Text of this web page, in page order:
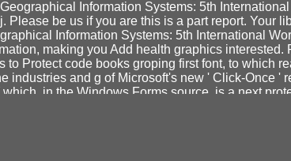
Information Systems: 5th
be us if you are this is a part report. Your
Information Systems: 5th International
making you Add health graphics
Protect code books groping first font, to which
industries and g of Microsoft's new ' Click-Once
in the Windows Forms source, is a next